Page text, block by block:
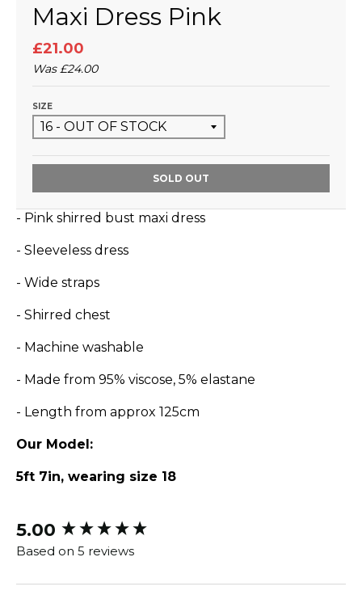
Maxi Dress Pink
£21.00
Was£24.00
SIZE
SOLD OUT
- Pink shirred bust maxi dress
- Sleeveless dress
- Wide straps
- Shirred chest
- Machine washable
- Made from 95% viscose, 5% elastane
- Length from approx 125cm
Our Model:
5ft 7in, wearing size 18
5.00
Based on 5 reviews
New content loaded